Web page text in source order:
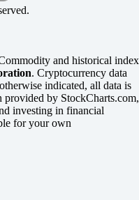
and historical index
. Cryptocurrency data
indicated, all data is
by StockCharts.com,
investing in financial
for your own